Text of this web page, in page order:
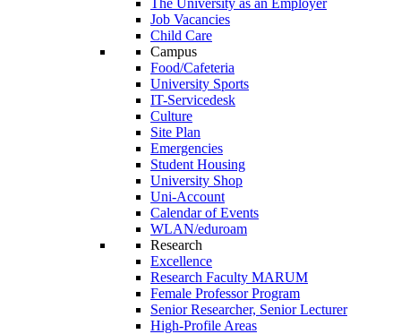
Job Vacancies
Child Care
Campus
Food/Cafeteria
University Sports
IT-Servicedesk
Culture
Site Plan
Emergencies
Student Housing
University Shop
Uni-Account
Calendar of Events
WLAN/eduroam
Research
Excellence
Research Faculty MARUM
Female Professor Program
Senior Researcher, Senior Lecturer
High-Profile Areas